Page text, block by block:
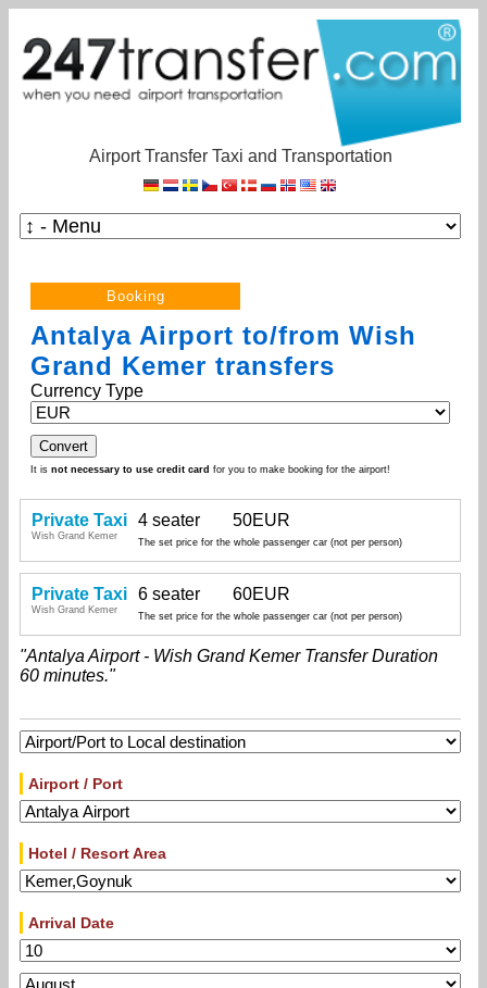
Airport Transfer Taxi and Transportation
Antalya Airport to/from Wish
Grand Kemer transfers
Currency Type
It is not necessary to use credit card for you to make booking for the airport!
Private Taxi
Wish Grand Kemer
4 seater 50EUR
The set price for the whole passenger car (not per person)
Private Taxi
Wish Grand Kemer
6 seater 60EUR
The set price for the whole passenger car (not per person)
"Antalya Airport - Wish Grand Kemer Transfer Duration
60 minutes."
Airport / Port
Hotel / Resort Area
Arrival Date